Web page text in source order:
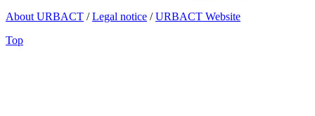
About URBACT /Legal notice /URBACT Website
Top